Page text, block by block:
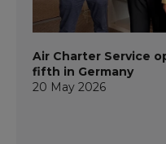
Air Charter Service
fifth in Germany
20 May 2026